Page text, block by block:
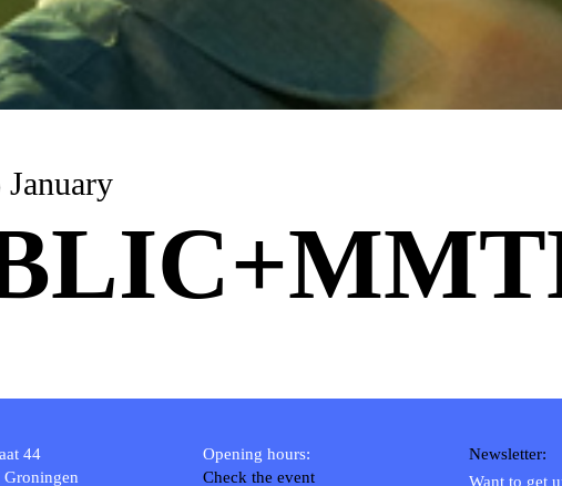
January
44
Opening hours:
Check the event
Newsletter:
Want to get